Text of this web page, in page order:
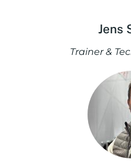
Jens
Trainer &